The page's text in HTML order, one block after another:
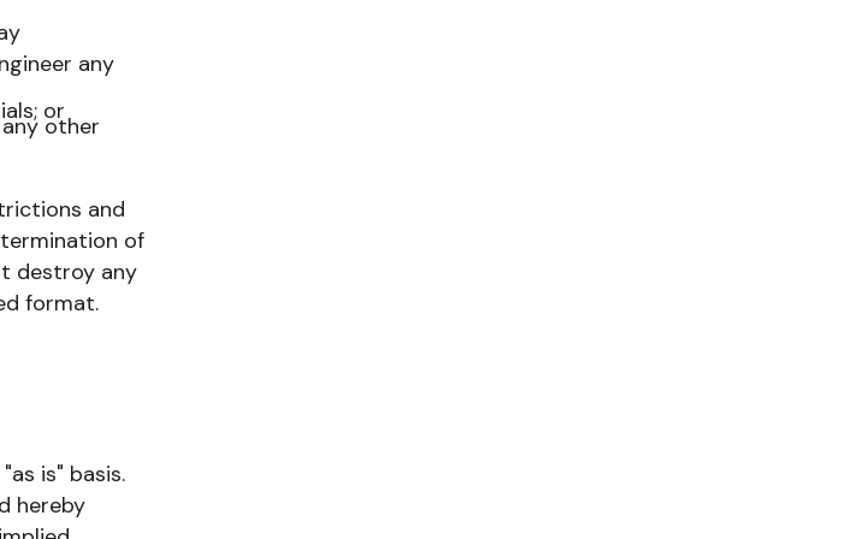
any
or
other
and
of
destroy any
format.
is" basis.
hereby